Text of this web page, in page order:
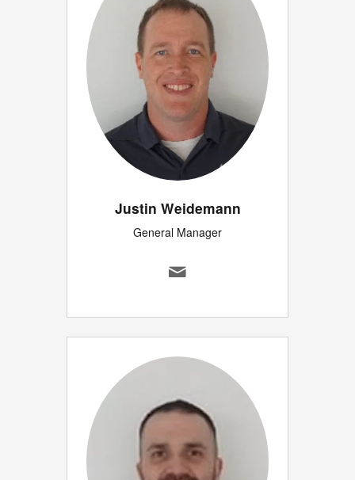
Justin Weidemann
General Manager